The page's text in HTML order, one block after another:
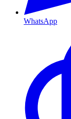
WhatsApp